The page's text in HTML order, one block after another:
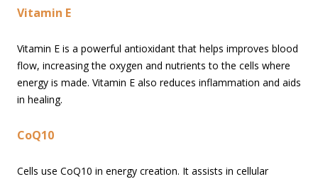
Vitamin E
Vitamin E is a powerful antioxidant that helps improves blood
flow, increasing the oxygen and nutrients to the cells where
energy is made. Vitamin E also reduces inflammation and aids
in healing.
CoQ10
Cells use CoQ10 in energy creation. It assists in cellular